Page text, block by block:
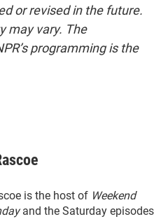
or revised in the future.
may vary. The
programming is the
is the host of Weekend
and the Saturday episodes